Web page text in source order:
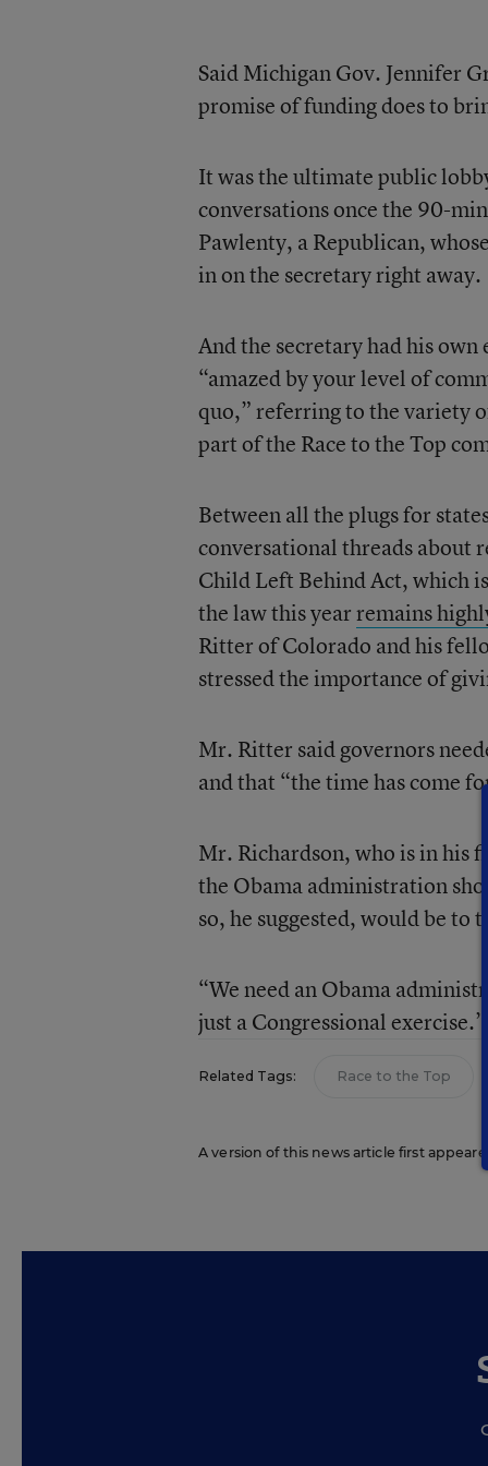
Said Michigan Gov. Jennifer
promise of funding does to
It was the ultimate public
conversations once the 90-
Pawlenty, a Republican,
in on the secretary right away.
And the secretary had his
“amazed by your level of
quo,” referring to the variety
part of the Race to the Top
Between all the plugs for
conversational threads about
Child Left Behind Act, which
the law this yearremains
Ritter of Colorado and his
stressed the importance of
Mr. Ritter said governors
and that “the time has come
Mr. Richardson, who is in his
the Obama administration
so, he suggested, would be to
“We need an Obama
just a Congressional exercise.”
Related Tags: Race to the Top
A version of this news article first